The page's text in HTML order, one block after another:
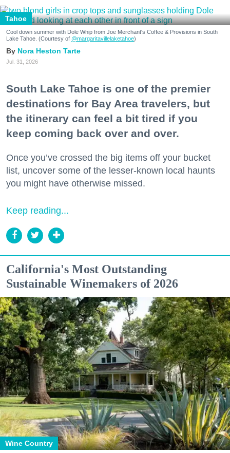
Tahoe
Cool down summer with Dole Whip from Joe Merchant's Coffee & Provisions in South
Lake Tahoe. (Courtesy of @margaritavillelaketahoe)
Nora Heston Tarte
Jul. 31, 2026
South Lake Tahoe is one of the premier
destinations for Bay Area travelers, but
the itinerary can feel a bit tired if you
keep coming back over and over.
Once you’ve crossed the big items off your bucket
list, uncover some of the lesser-known local haunts
you might have otherwise missed.
Keep reading...
California's Most Outstanding
Sustainable Winemakers of 2026
Wine Country